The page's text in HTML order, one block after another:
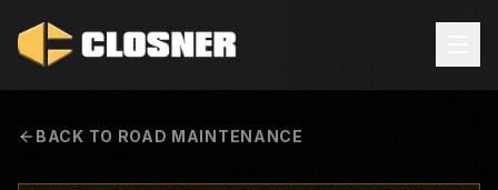
BACK TO ROAD MAINTENANCE